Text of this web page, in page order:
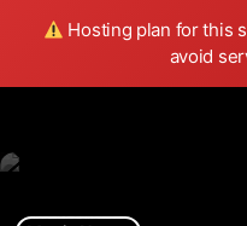
Hosting plan for this
avoid
Wild FM Detroit